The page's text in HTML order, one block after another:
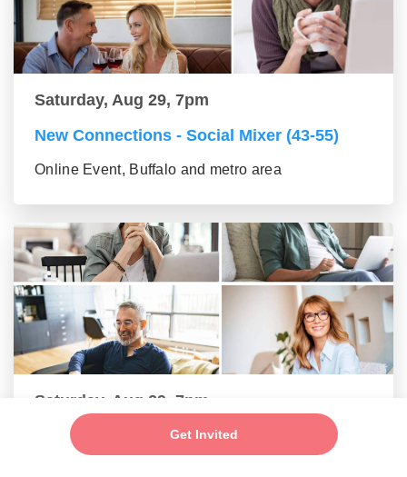
Get Invited
Saturday, Aug 29, 7pm
New Connections - Social Mixer (43-55)
Online Event, Buffalo and metro area
Saturday, Aug 29, 7pm
Make New Friends - Online Mixer (56+
group)